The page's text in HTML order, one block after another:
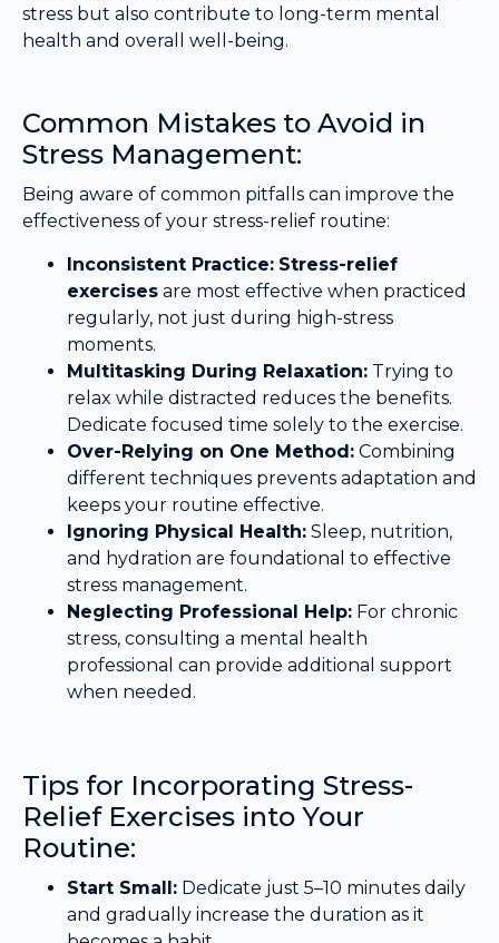
stress but also contribute to long-term mental
health and overall well-being.
Common Mistakes to Avoid in
Stress Management:
Being aware of common pitfalls can improve the
effectiveness of your stress-relief routine:
Inconsistent Practice: Stress-relief
exercises are most effective when practiced
regularly, not just during high-stress
moments.
Multitasking During Relaxation: Trying to
relax while distracted reduces the benefits.
Dedicate focused time solely to the exercise.
Over-Relying on One Method: Combining
different techniques prevents adaptation and
keeps your routine effective.
Ignoring Physical Health: Sleep, nutrition,
and hydration are foundational to effective
stress management.
Neglecting Professional Help: For chronic
stress, consulting a mental health
professional can provide additional support
when needed.
Tips for Incorporating Stress-
Relief Exercises into Your
Routine:
Start Small: Dedicate just 5–10 minutes daily
and gradually increase the duration as it